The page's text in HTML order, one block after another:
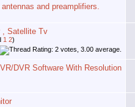
and preamplifiers.
, Satellite Tv
1 2)
DVR Software With Resolution